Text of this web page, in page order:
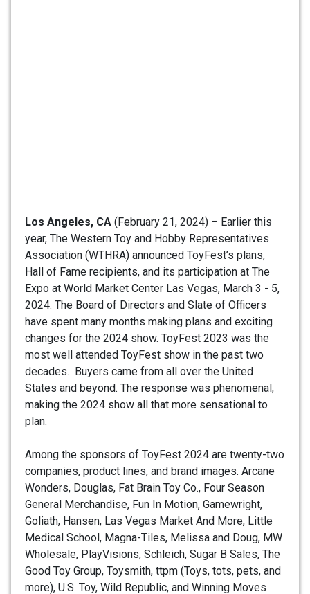
Los Angeles, CA (February 21, 2024) – Earlier this
year, The Western Toy and Hobby Representatives
Association (WTHRA) announced ToyFest’s plans,
Hall of Fame recipients, and its participation at The
Expo at World Market Center Las Vegas, March 3 - 5,
2024. The Board of Directors and Slate of Officers
have spent many months making plans and exciting
changes for the 2024 show. ToyFest 2023 was the
most well attended ToyFest show in the past two
decades. Buyers came from all over the United
States and beyond. The response was phenomenal,
making the 2024 show all that more sensational to
plan.
Among the sponsors of ToyFest 2024 are twenty-two
companies, product lines, and brand images. Arcane
Wonders, Douglas, Fat Brain Toy Co., Four Season
General Merchandise, Fun In Motion, Gamewright,
Goliath, Hansen, Las Vegas Market And More, Little
Medical School, Magna-Tiles, Melissa and Doug, MW
Wholesale, PlayVisions, Schleich, Sugar B Sales, The
Good Toy Group, Toysmith, ttpm (Toys, tots, pets, and
more), U.S. Toy, Wild Republic, and Winning Moves